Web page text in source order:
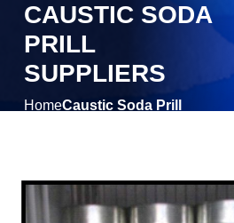
CAUSTIC SODA
PRILL
SUPPLIERS
HomeCaustic Soda Prill